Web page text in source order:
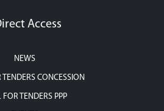
Access
NEWS
CONCESSION
TENDERS PPP